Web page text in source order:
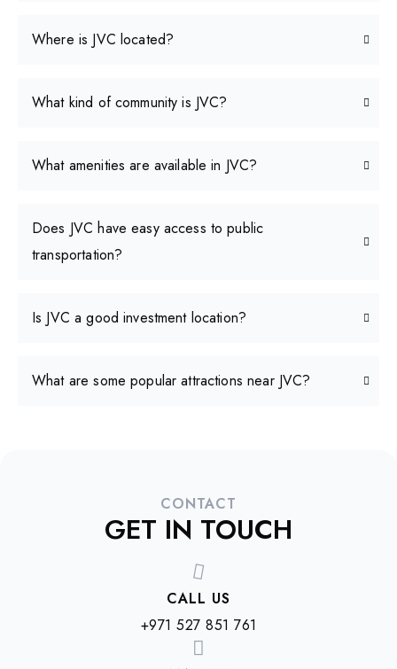
Where is JVC located?
What kind of community is JVC?
What amenities are available in JVC?
Does JVC have easy access to public
transportation?
Is JVC a good investment location?
What are some popular attractions near JVC?
CONTACT
GET IN TOUCH
CALL US
+971 527 851 761